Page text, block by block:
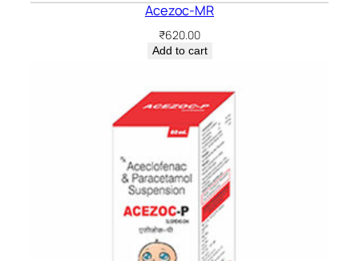
Acezoc-MR
₹620.00
Add to cart